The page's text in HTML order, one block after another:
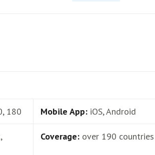
180 Mobile App: iOS, Android
Coverage: over 190 countries